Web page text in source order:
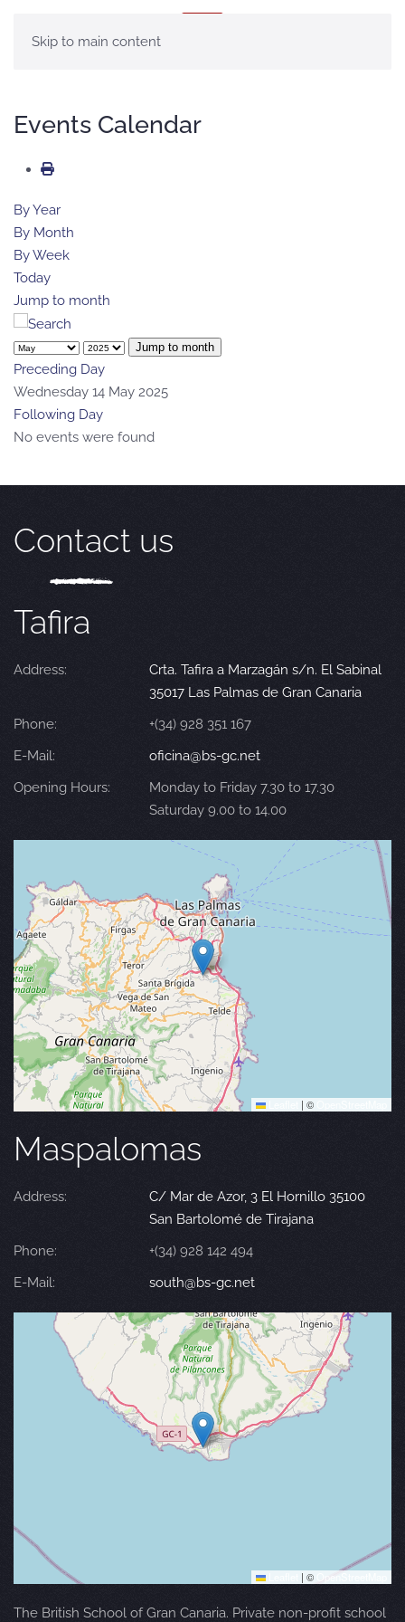
Skip to main content
Events Calendar
By Year
By Month
By Week
Today
Jump to month
Jump to month
Preceding Day
Wednesday 14 May 2025
Following Day
No events were found
Contact us
Tafira
Address:
Crta. Tafira a Marzagán s/n. El Sabinal
35017 Las Palmas de Gran Canaria
Phone:
+(34) 928 351 167
E-Mail:
oficina@bs-gc.net
Opening Hours:
Monday to Friday 7.30 to 17.30
Saturday 9.00 to 14.00
| ©
Maspalomas
Address:
C/ Mar de Azor, 3 El Hornillo 35100
San Bartolomé de Tirajana
Phone:
+(34) 928 142 494
E-Mail:
south@bs-gc.net
| © OpenStreetMap
The British School of Gran Canaria. Private non-profit school